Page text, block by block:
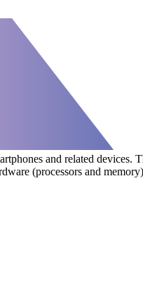
and related devices.
(processors and